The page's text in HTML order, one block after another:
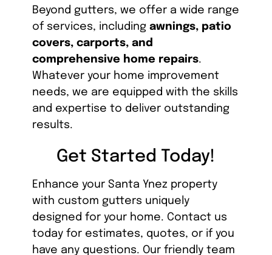
Beyond gutters, we offer a wide range
of services, including awnings, patio
covers, carports, and
comprehensive home repairs.
Whatever your home improvement
needs, we are equipped with the skills
and expertise to deliver outstanding
results.
Get Started Today!
Enhance your Santa Ynez property
with custom gutters uniquely
designed for your home. Contact us
today for estimates, quotes, or if you
have any questions. Our friendly team